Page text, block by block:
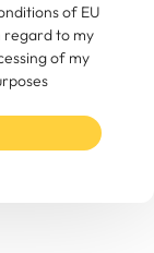
of EU
regard to my
of my